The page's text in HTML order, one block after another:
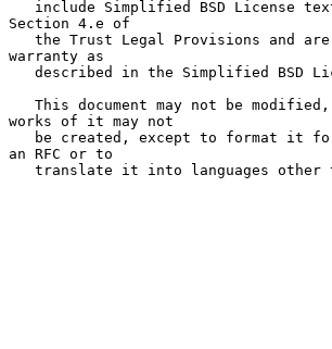
Section 4.e of
warranty as
works of it may not
an RFC or to